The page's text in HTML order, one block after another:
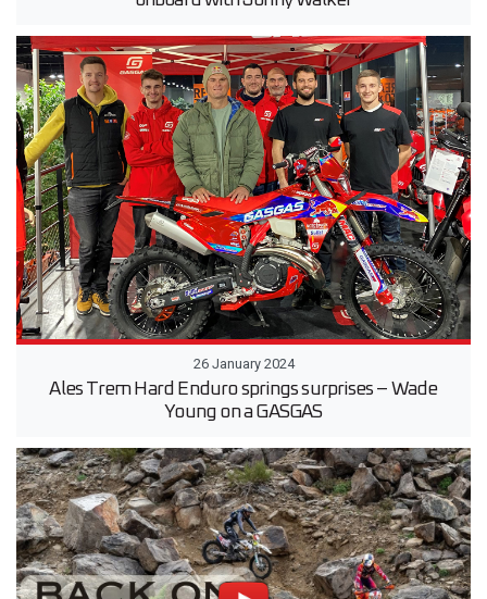
26 January 2024
Ales Trem Hard Enduro springs surprises – Wade
Young on a GASGAS